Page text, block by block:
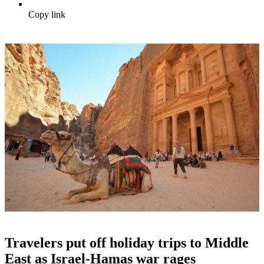
Copy link
Travelers put off holiday trips to Middle
East as Israel-Hamas war rages